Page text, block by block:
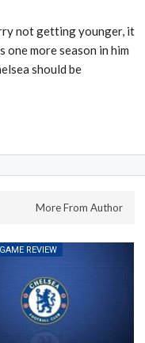
not getting younger, it
one more season in him
should be
More From Author
REVIEW